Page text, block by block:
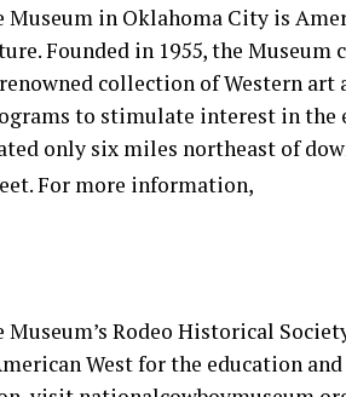
in Oklahoma City is
Founded in 1955, the Museum
collection of Western art
to stimulate interest in the
only six miles northeast of
For more information,
Rodeo Historical
West for the education